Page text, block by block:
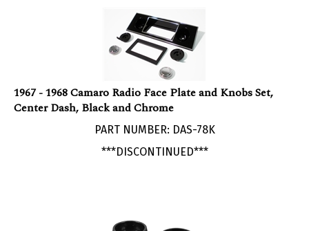
1967 - 1968 Camaro Radio Face Plate and Knobs Set,
Center Dash, Black and Chrome
PART NUMBER: DAS-78K
***DISCONTINUED***